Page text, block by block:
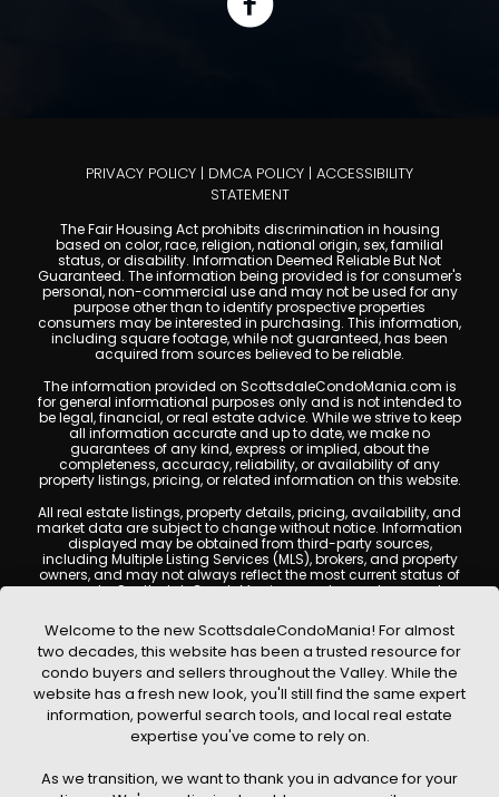
PRIVACY POLICY | DMCA POLICY | ACCESSIBILITY
STATEMENT
The Fair Housing Act prohibits discrimination in housing
based on color, race, religion, national origin, sex, familial
status, or disability. Information Deemed Reliable But Not
Guaranteed. The information being provided is for consumer's
personal, non-commercial use and may not be used for any
purpose other than to identify prospective properties
consumers may be interested in purchasing. This information,
including square footage, while not guaranteed, has been
acquired from sources believed to be reliable.
The information provided on ScottsdaleCondoMania.com is
for general informational purposes only and is not intended to
be legal, financial, or real estate advice. While we strive to keep
all information accurate and up to date, we make no
guarantees of any kind, express or implied, about the
completeness, accuracy, reliability, or availability of any
property listings, pricing, or related information on this website.
All real estate listings, property details, pricing, availability, and
market data are subject to change without notice. Information
displayed may be obtained from third-party sources,
including Multiple Listing Services (MLS), brokers, and property
owners, and may not always reflect the most current status of
a property. ScottsdaleCondoMania.com does not guarantee
Users are encouraged to independently verify all information
and consult with a licensed real estate professional before
making any decisions.
This website may contain links to external websites or
resources. We are not responsible for the content, accuracy, or
practices of any third-party sites. All content, images,
graphics, text, and property information displayed on
Scottsdale Condo Mania are protected by copyright laws and
without prior written permission. Scottsdale Condo Mania
Welcome to the new ScottsdaleCondoMania! For almost
two decades, this website has been a trusted resource for
condo buyers and sellers throughout the Valley. While the
website has a fresh new look, you'll still find the same expert
information, powerful search tools, and local real estate
expertise you've come to rely on.
As we transition, we want to thank you in advance for your